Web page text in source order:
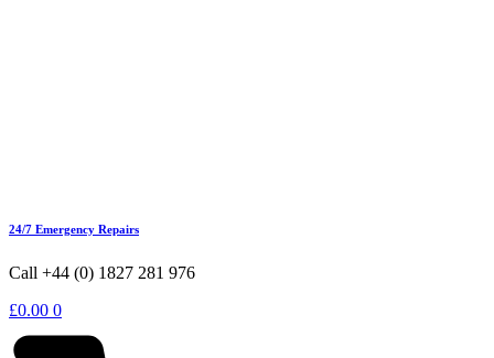
24/7 Emergency Repairs
Call +44 (0) 1827 281 976
£0.00 0